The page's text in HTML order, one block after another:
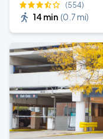
(554)
14 min (0.7 mi)